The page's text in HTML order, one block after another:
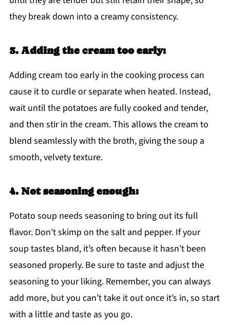
they break down into a creamy consistency.
3. Adding the cream too early:
Adding cream too early in the cooking process can
cause it to curdle or separate when heated. Instead,
wait until the potatoes are fully cooked and tender,
and then stir in the cream. This allows the cream to
blend seamlessly with the broth, giving the soup a
smooth, velvety texture.
4. Not seasoning enough:
Potato soup needs seasoning to bring out its full
flavor. Don’t skimp on the salt and pepper. If your
soup tastes bland, it’s often because it hasn’t been
seasoned properly. Be sure to taste and adjust the
seasoning to your liking. Remember, you can always
add more, but you can’t take it out once it’s in, so start
with a little and taste as you go.